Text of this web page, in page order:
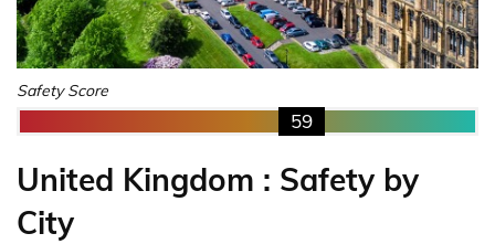
Safety Score
59
United Kingdom : Safety by
City